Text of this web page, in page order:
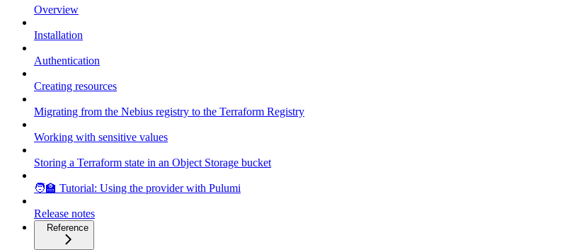
Overview
Installation
Authentication
Creating resources
Migrating from the Nebius registry to the Terraform Registry
Working with sensitive values
Storing a Terraform state in an Object Storage bucket
🧑‍🏫 Tutorial: Using the provider with Pulumi
Release notes
Reference